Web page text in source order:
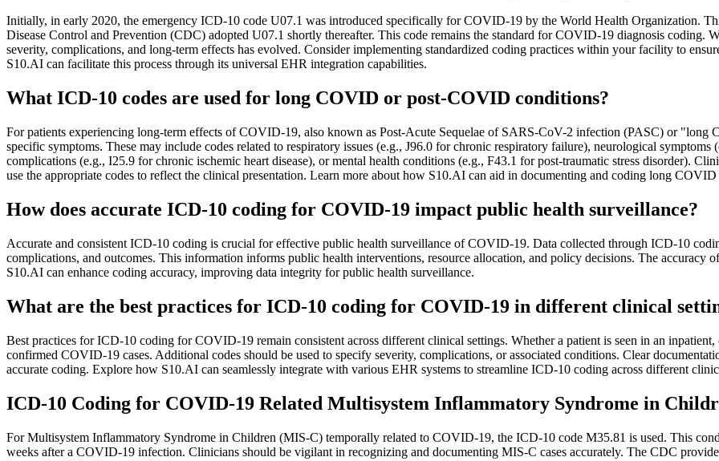
Initially, in early 2020, the emergency ICD-10 code U07.1 was introduced specifically for COVID-19 by the World Health Organization.
Disease Control and Prevention (CDC) adopted U07.1 shortly thereafter. This code remains the standard for COVID-19 diagnosis coding.
severity, complications, and long-term effects has evolved. Consider implementing standardized coding practices within your facility to
S10.AI can facilitate this process through its universal EHR integration capabilities.
What ICD-10 codes are used for long COVID or post-COVID conditions?
For patients experiencing long-term effects of COVID-19, also known as Post-Acute Sequelae of SARS-CoV-2 infection (PASC) or
specific symptoms. These may include codes related to respiratory issues (e.g., J96.0 for chronic respiratory failure), neurological
complications (e.g., I25.9 for chronic ischemic heart disease), or mental health conditions (e.g., F43.1 for post-traumatic stress disorder).
use the appropriate codes to reflect the clinical presentation. Learn more about how S10.AI can aid in documenting and coding long
How does accurate ICD-10 coding for COVID-19 impact public health surveillance?
Accurate and consistent ICD-10 coding is crucial for effective public health surveillance of COVID-19. Data collected through ICD-10
complications, and outcomes. This information informs public health interventions, resource allocation, and policy decisions. The accuracy
S10.AI can enhance coding accuracy, improving data integrity for public health surveillance.
What are the best practices for ICD-10 coding for COVID-19 in different clinical
Best practices for ICD-10 coding for COVID-19 remain consistent across different clinical settings. Whether a patient is seen in an
confirmed COVID-19 cases. Additional codes should be used to specify severity, complications, or associated conditions. Clear
accurate coding. Explore how S10.AI can seamlessly integrate with various EHR systems to streamline ICD-10 coding across different
ICD-10 Coding for COVID-19 Related Multisystem Inflammatory Syndrome in
For Multisystem Inflammatory Syndrome in Children (MIS-C) temporally related to COVID-19, the ICD-10 code M35.81 is used. This
weeks after a COVID-19 infection. Clinicians should be vigilant in recognizing and documenting MIS-C cases accurately. The CDC